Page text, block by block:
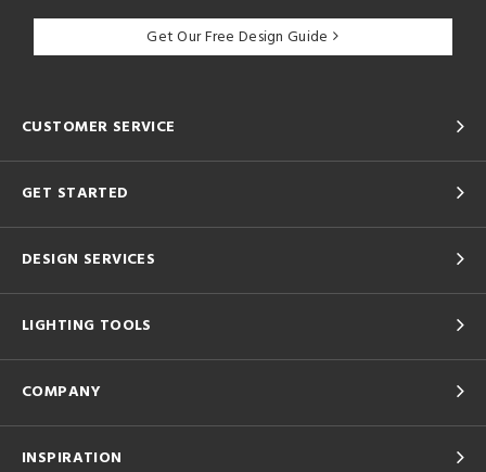
Get Our Free Design Guide
CUSTOMER SERVICE
GET STARTED
DESIGN SERVICES
LIGHTING TOOLS
COMPANY
INSPIRATION